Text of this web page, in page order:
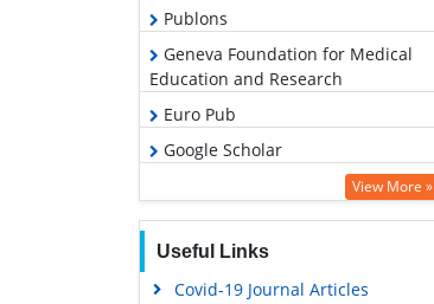
Publons
Geneva Foundation for Medical
Education and Research
Euro Pub
Google Scholar
View More »
Useful Links
Covid-19 Journal Articles